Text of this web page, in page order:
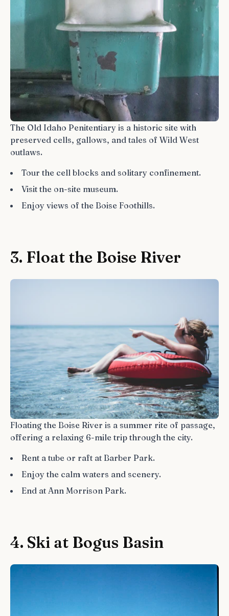
The Old Idaho Penitentiary is a historic site with
preserved cells, gallows, and tales of Wild West
outlaws.
Tour the cell blocks and solitary confinement.
Visit the on-site museum.
Enjoy views of the Boise Foothills.
3. Float the Boise River
Floating the Boise River is a summer rite of passage,
offering a relaxing 6-mile trip through the city.
Rent a tube or raft at Barber Park.
Enjoy the calm waters and scenery.
End at Ann Morrison Park.
4. Ski at Bogus Basin